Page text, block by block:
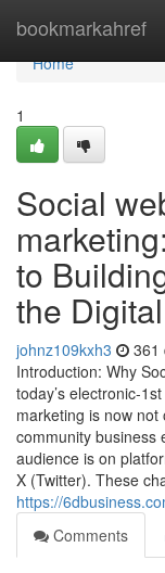
bookmarkahref
Home
Home
1
Social
to
the
johnz109kxh3 361
Introduction: Why
today’s electronic-
marketing is now not
community business
audience is on
X (Twitter). These
https://
Comments